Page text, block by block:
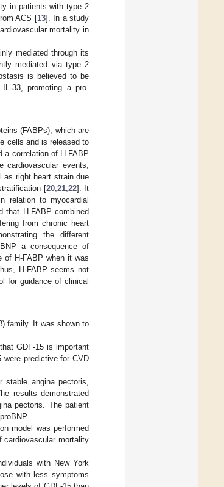
in patients with type 2
ACS [13]. In a study
mortality in
mediated through its
mediated via type 2
is believed to be
33, promoting a pro-
(FABPs), which are
cells and is released to
a correlation of H-FABP
cardiovascular events,
as right heart strain due
[20,21,22]. It
relation to myocardial
that H-FABP combined
from chronic heart
the different
a consequence of
of H-FABP when it was
H-FABP seems not
for guidance of clinical
family. It was shown to
GDF-15 is important
were predictive for CVD
stable angina pectoris,
results demonstrated
pectoris. The patient
model was performed
cardiovascular mortality
with New York
with less symptoms